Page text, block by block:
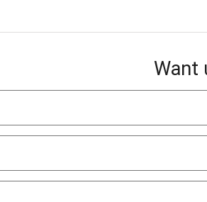
Want